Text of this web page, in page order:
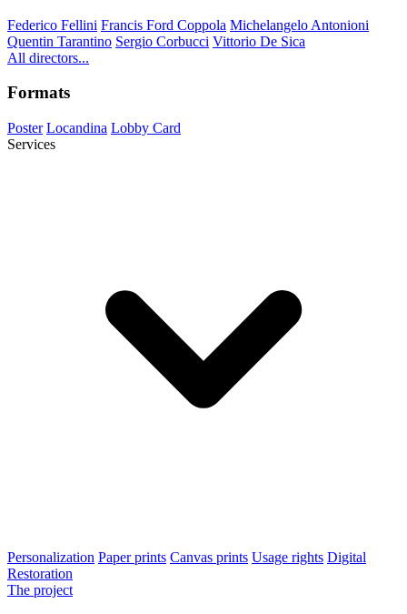
Federico Fellini Francis Ford Coppola Michelangelo Antonioni
Quentin Tarantino Sergio Corbucci Vittorio De Sica
All directors...
Formats
Poster Locandina Lobby Card
Services
Personalization Paper prints Canvas prints Usage rights Digital
Restoration
The project